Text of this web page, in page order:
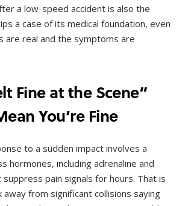
a low-speed accident is also the
a case of its medical foundation, even
are real and the symptoms are
Fine at the Scene”
You’re Fine
to a sudden impact involves a
hormones, including adrenaline and
pain signals for hours. That is
away from significant collisions saying